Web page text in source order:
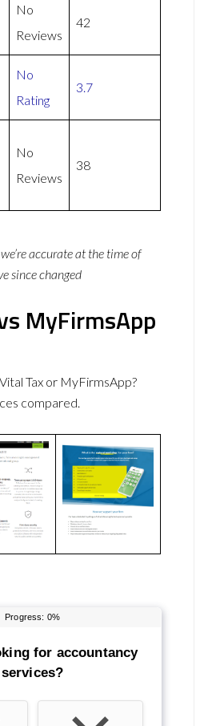
No
Reviews
42
No
Rating
3.7
No
Reviews
38
accurate at the time of
since changed
MyFirmsApp
Tax or MyFirmsApp?
compared.